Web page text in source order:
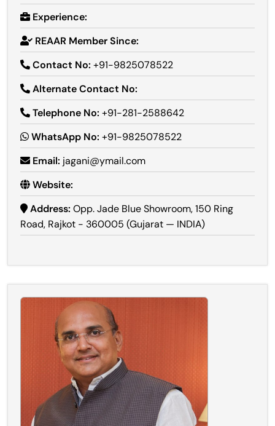
Experience:
REAAR Member Since:
Contact No: +91-9825078522
Alternate Contact No:
Telephone No: +91-281-2588642
WhatsApp No: +91-9825078522
Email: jagani@ymail.com
Website:
Address: Opp. Jade Blue Showroom, 150 Ring
Road, Rajkot - 360005 (Gujarat — INDIA)